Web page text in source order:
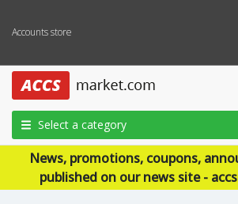
Accounts store
Select a category
News, promotions, coupons,
published on our news site -